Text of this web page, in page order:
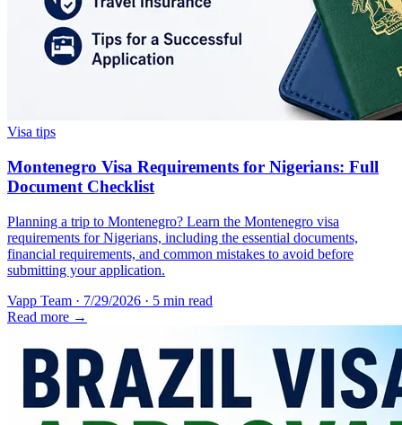
Visa tips
Montenegro Visa Requirements for Nigerians: Full
Document Checklist
Planning a trip to Montenegro? Learn the Montenegro visa
requirements for Nigerians, including the essential documents,
financial requirements, and common mistakes to avoid before
submitting your application.
Vapp Team · 7/29/2026 · 5 min read
Read more →